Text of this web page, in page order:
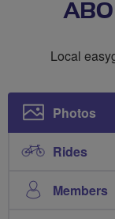
Local
Photos
Rides
Members